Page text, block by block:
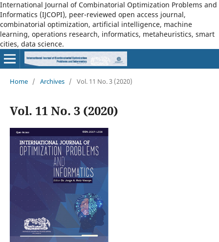
International Journal of Combinatorial Optimization Problems and
Informatics (IJCOPI), peer-reviewed open access journal,
combinatorial optimization, artificial intelligence, machine
learning, operations research, informatics, metaheuristics, smart
cities, data science.
Home / Archives / Vol. 11 No. 3 (2020)
Vol. 11 No. 3 (2020)